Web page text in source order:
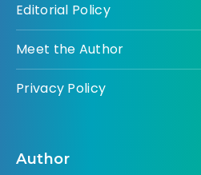
Editorial Policy
Meet the Author
Privacy Policy
Author